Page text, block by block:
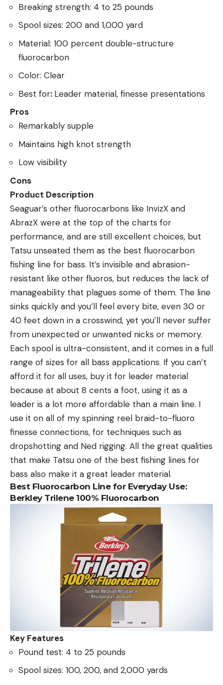
Breaking strength: 4 to 25 pounds
Spool sizes: 200 and 1,000 yard
Material: 100 percent double-structure
fluorocarbon
Color: Clear
Best for: Leader material, finesse presentations
Pros
Remarkably supple
Maintains high knot strength
Low visibility
Cons
Product Description
Seaguar’s other fluorocarbons like InvizX and
AbrazX were at the top of the charts for
performance, and are still excellent choices, but
Tatsu unseated them as the best fluorocarbon
fishing line for bass. It’s invisible and abrasion-
resistant like other fluoros, but reduces the lack of
manageability that plagues some of them. The line
sinks quickly and you’ll feel every bite, even 30 or
40 feet down in a crosswind, yet you’ll never suffer
from unexpected or unwanted nicks or memory.
Each spool is ultra-consistent, and it comes in a full
range of sizes for all bass applications. If you can’t
afford it for all uses, buy it for leader material
because at about 8 cents a foot, using it as a
leader is a lot more affordable than a main line. I
use it on all of my spinning reel braid-to-fluoro
finesse connections, for techniques such as
dropshotting and Ned rigging. All the great qualities
that make Tatsu one of the best fishing lines for
bass also make it a great leader material.
Best Fluorocarbon Line for Everyday Use:
Berkley Trilene 100% Fluorocarbon
Key Features
Pound test: 4 to 25 pounds
Spool sizes: 100, 200, and 2,000 yards